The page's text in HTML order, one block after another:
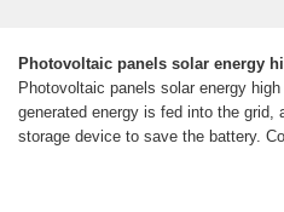
Photovoltaic panels solar energy
Photovoltaic panels solar energy
generated energy is fed into the grid,
storage device to save the battery.